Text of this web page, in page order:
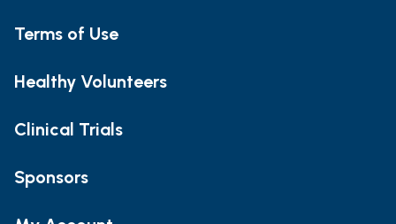
Terms of Use
Healthy Volunteers
Clinical Trials
Sponsors